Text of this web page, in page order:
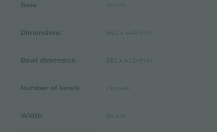
Base 90 cm
Dimensions 840 x 440 mm
Bowl dimension 380 x 400 mm
Number of bowls 2 bowls
Width 84 cm